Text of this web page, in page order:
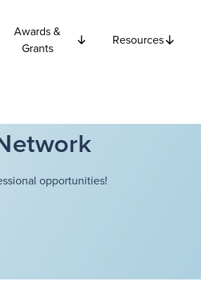
Awards &
Grants
Resources
opportunities!